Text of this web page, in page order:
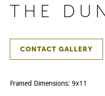
THE
CONTACT GALLERY
Framed Dimensions: 9x11